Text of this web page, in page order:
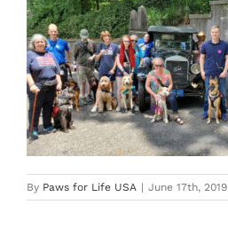
By Paws for Life USA | June 17th, 2019